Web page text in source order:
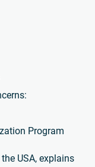
Program
USA, explains